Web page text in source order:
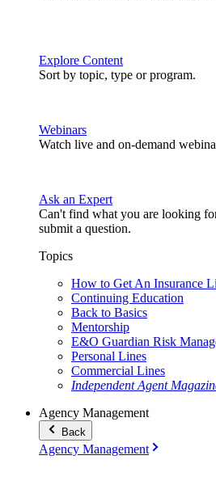
Explore Content
Sort by topic, type or program.
Webinars
Watch live and on-demand
Ask an Expert
Can't find what you are looking
submit a question.
Topics
How to Get An Insurance
Continuing Education
Back to Basics
Mentorship
E&O Guardian Risk
Personal Lines
Commercial Lines
Independent Agent
Agency Management
Back
Agency Management